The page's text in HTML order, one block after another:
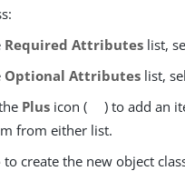
Required Attributes list,
Optional Attributes list,
Plus icon ( ) to add an
from either list.
to create the new object